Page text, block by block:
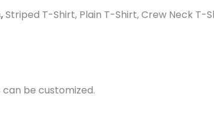
Striped T-Shirt, Plain T-Shirt, Crew Neck T-
be customized.